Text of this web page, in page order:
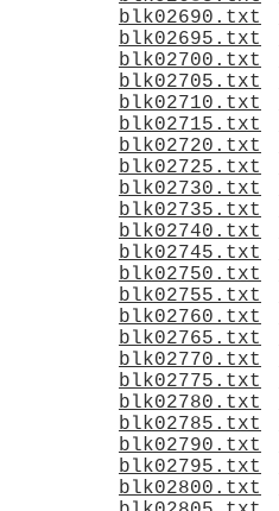
blk02690.txt
blk02695.txt
blk02700.txt
blk02705.txt
blk02710.txt
blk02715.txt
blk02720.txt
blk02725.txt
blk02730.txt
blk02735.txt
blk02740.txt
blk02745.txt
blk02750.txt
blk02755.txt
blk02760.txt
blk02765.txt
blk02770.txt
blk02775.txt
blk02780.txt
blk02785.txt
blk02790.txt
blk02795.txt
blk02800.txt